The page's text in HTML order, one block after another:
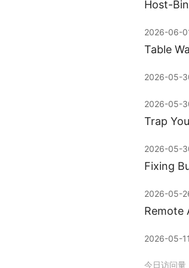
Host-
2026-06-
Table
2026-05-
2026-05-
Trap
2026-05-
Fixing
2026-05-
Remote
2026-05-11
今日访问量